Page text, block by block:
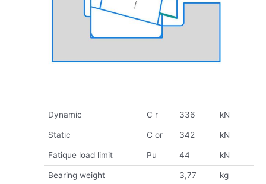
Dynamic C r 336 kN
Static C or 342 kN
Fatique load limit Pu 44 kN
Bearing weight 3,77 kg